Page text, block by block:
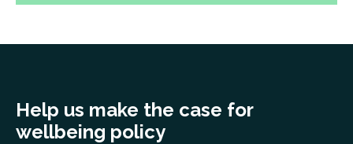
Help us make the case for
wellbeing policy